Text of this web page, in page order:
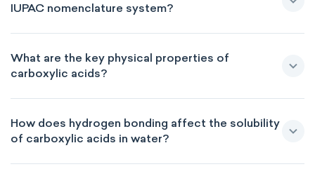
IUPAC nomenclature system?
What are the key physical properties of
carboxylic acids?
How does hydrogen bonding affect the solubility
of carboxylic acids in water?